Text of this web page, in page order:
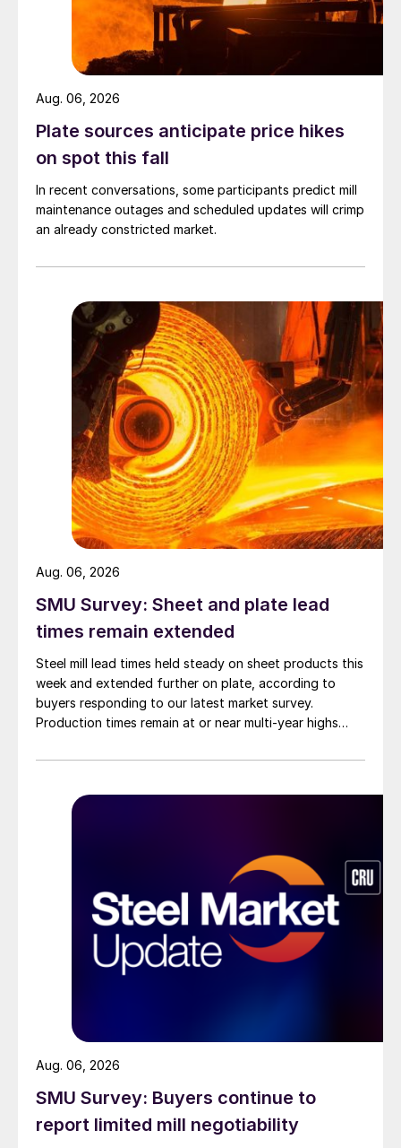
Plate sources anticipate price hikes
on spot this fall
In recent conversations, some participants predict mill
maintenance outages and scheduled updates will crimp
an already constricted market.
Aug. 06, 2026
SMU Survey: Sheet and plate lead
times remain extended
Steel mill lead times held steady on sheet products this
week and extended further on plate, according to
buyers responding to our latest market survey.
Production times remain at or near multi-year highs
than they were last summer.
Aug. 06, 2026
SMU Survey: Buyers continue to
report limited mill negotiability
Aug. 06, 2026